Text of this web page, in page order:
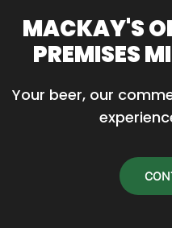
MACKAY'S
PREMISES
Your beer, our